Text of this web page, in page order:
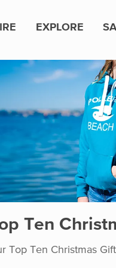
EXPLORE
Ten
Top Ten Christmas